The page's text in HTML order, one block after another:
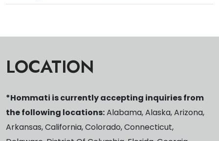
LOCATION
*Hommati is currently accepting inquiries from
the following locations:Alabama, Alaska, Arizona,
Arkansas, California, Colorado, Connecticut,